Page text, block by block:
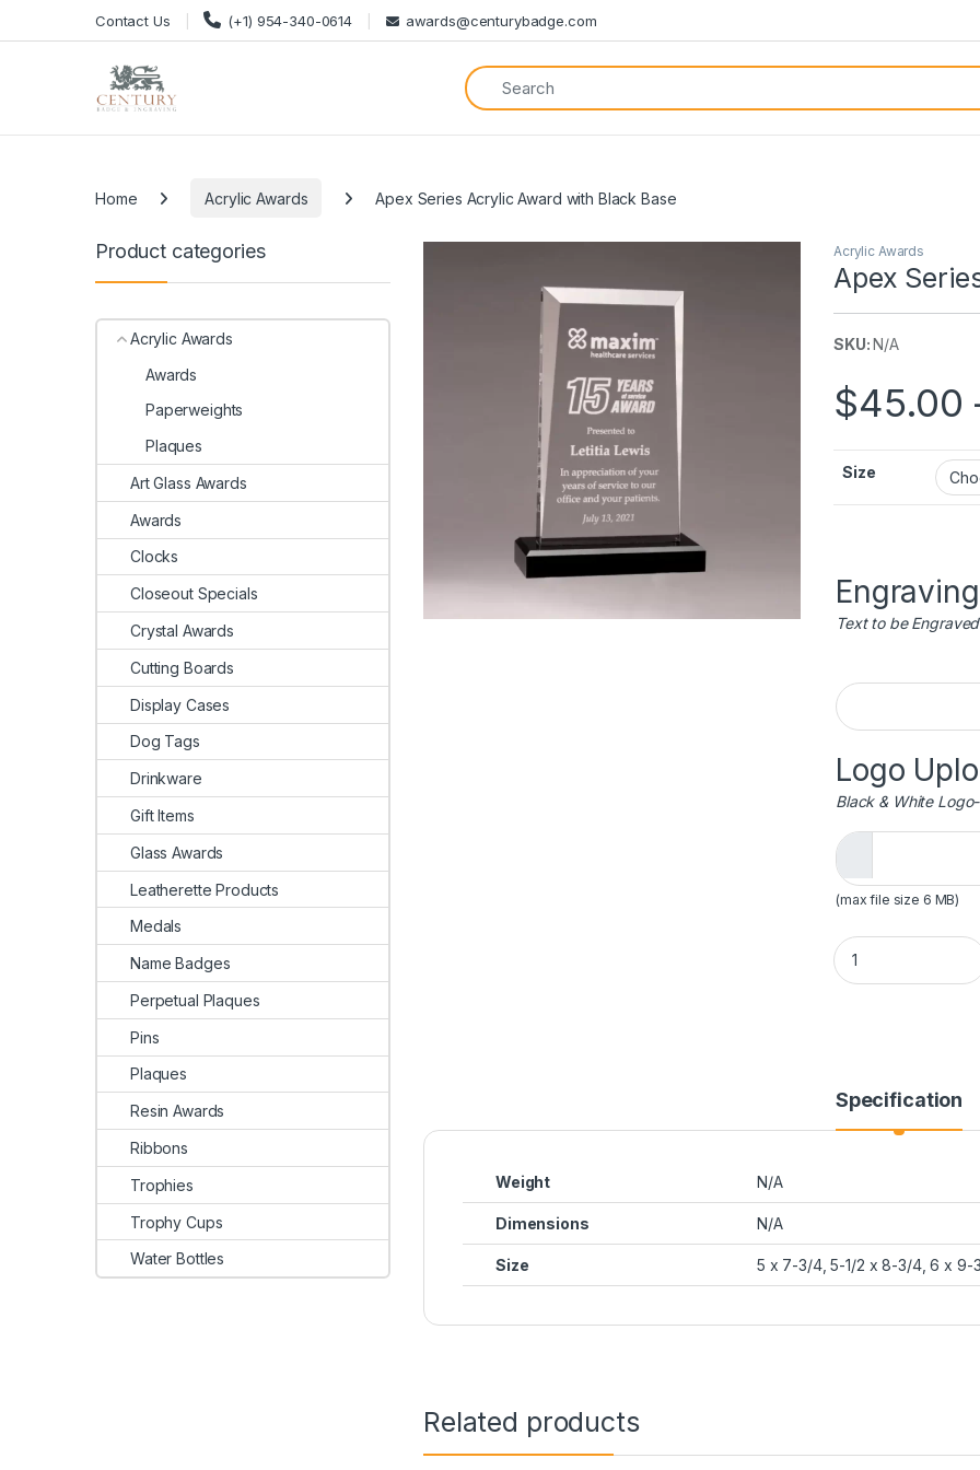
Contact Us (+1) 954-340-0614 awards@centurybadge.com
Home Acrylic Awards Apex Series Acrylic Award with Black Base
Acrylic Awards
Apex
SKU: N/A
$45.00
Size
Engraving
Text to be Engraved
Engraving
Logo
Black & White
(max file size 6 MB)
Apex Series
Specification
Weight N/A
Dimensions N/A
Size 5 x 7-3/4, 5-1/2 x 8-3/4, 6 x 9-
Related products
Product categories
Acrylic Awards
Awards
Paperweights
Plaques
Art Glass Awards
Awards
Clocks
Closeout Specials
Crystal Awards
Cutting Boards
Display Cases
Dog Tags
Drinkware
Gift Items
Glass Awards
Leatherette Products
Medals
Name Badges
Perpetual Plaques
Pins
Plaques
Resin Awards
Ribbons
Trophies
Trophy Cups
Water Bottles